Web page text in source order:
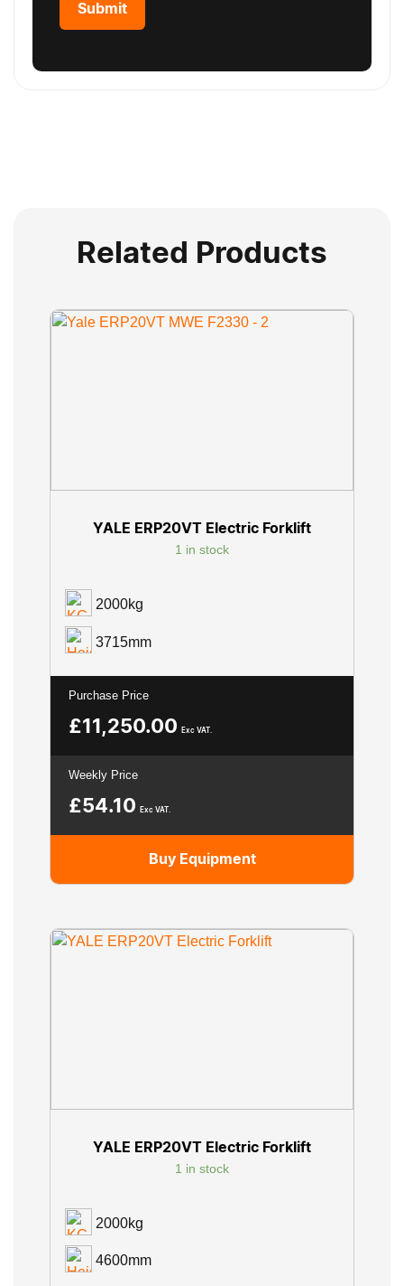
Related Products
YALE ERP20VT Electric Forklift
1 in stock
2000kg
3715mm
Purchase Price
£11,250.00 Exc VAT.
Weekly Price
£54.10 Exc VAT.
Buy Equipment
YALE ERP20VT Electric Forklift
1 in stock
2000kg
4600mm